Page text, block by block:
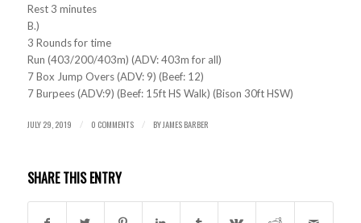
Rest 3 minutes
B.)
3 Rounds for time
Run (403/200/403m) (ADV: 403m for all)
7 Box Jump Overs (ADV: 9) (Beef: 12)
7 Burpees (ADV:9) (Beef: 15ft HS Walk) (Bison 30ft HSW)
JULY 29, 2019 / 0 COMMENTS / BYJAMES BARBER
SHARE THIS ENTRY